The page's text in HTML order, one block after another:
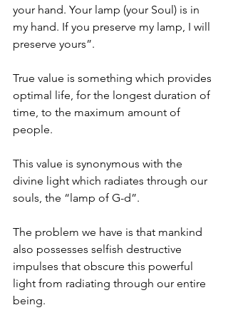
your hand. Your lamp (your Soul) is in
my hand. If you preserve my lamp, I will
preserve yours”.
True value is something which provides
optimal life, for the longest duration of
time, to the maximum amount of
people.
This value is synonymous with the
divine light which radiates through our
souls, the “lamp of G-d”.
The problem we have is that mankind
also possesses selfish destructive
impulses that obscure this powerful
light from radiating through our entire
being.